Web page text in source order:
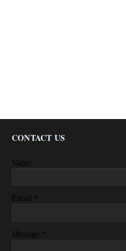
CONTACT US
Name
Email *
Message *